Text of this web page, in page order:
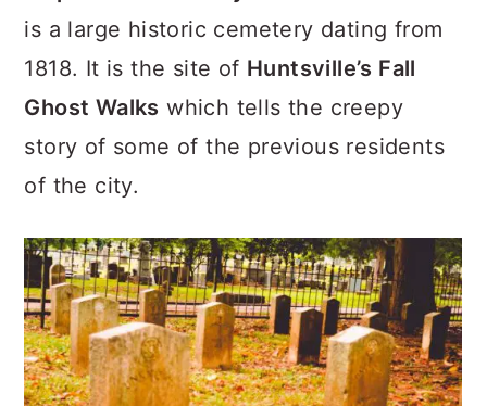
is a large historic cemetery dating from
1818. It is the site of Huntsville’s Fall
Ghost Walks which tells the creepy
story of some of the previous residents
of the city.